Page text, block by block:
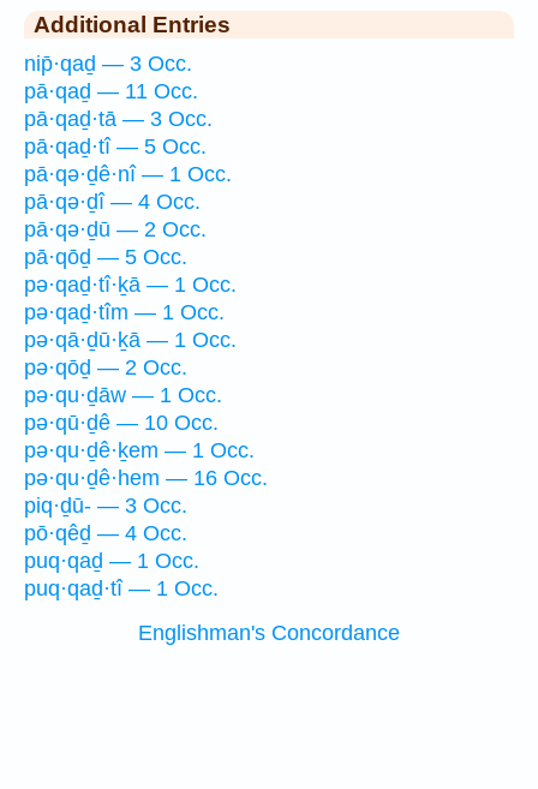
Additional Entries
nip̄·qaḏ — 3 Occ.
pā·qaḏ — 11 Occ.
pā·qaḏ·tā — 3 Occ.
pā·qaḏ·tî — 5 Occ.
pā·qə·ḏê·nî — 1 Occ.
pā·qə·ḏî — 4 Occ.
pā·qə·ḏū — 2 Occ.
pā·qōḏ — 5 Occ.
pə·qaḏ·tî·ḵā — 1 Occ.
pə·qaḏ·tîm — 1 Occ.
pə·qā·ḏū·ḵā — 1 Occ.
pə·qōḏ — 2 Occ.
pə·qu·ḏāw — 1 Occ.
pə·qū·ḏê — 10 Occ.
pə·qu·ḏê·ḵem — 1 Occ.
pə·qu·ḏê·hem — 16 Occ.
piq·ḏū- — 3 Occ.
pō·qêḏ — 4 Occ.
puq·qaḏ — 1 Occ.
puq·qaḏ·tî — 1 Occ.
Englishman's Concordance